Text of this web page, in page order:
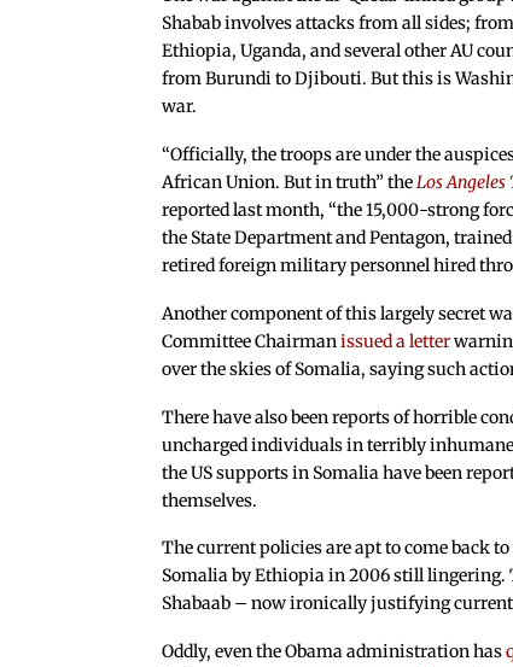
Shabab involves attacks from all sides;
Ethiopia, Uganda, and several other AU
from Burundi to Djibouti. But this is
war.
“Officially, the troops are under the
African Union. But in truth” theLos Angeles
reported last month, “the 15,000-strong
the State Department and Pentagon,
retired foreign military personnel hired
Another component of this largely secret
Committee Chairmanissued a letter
over the skies of Somalia, saying such
There have also been reports of horrible
uncharged individuals in terribly
the US supports in Somalia have been
themselves.
The current policies are apt to come back
Somalia by Ethiopia in 2006 still
Shabaab – now ironically justifying
Oddly, even the Obama administration has